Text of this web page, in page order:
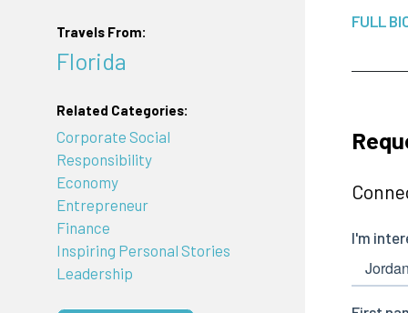
Travels From:
Florida
Related Categories:
Corporate Social
Responsibility
Economy
Entrepreneur
Finance
Inspiring Personal Stories
Leadership
FULL